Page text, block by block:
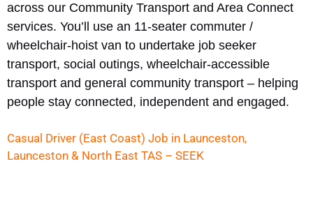
across our Community Transport and Area Connect
services. You’ll use an 11-seater commuter /
wheelchair-hoist van to undertake job seeker
transport, social outings, wheelchair-accessible
transport and general community transport – helping
people stay connected, independent and engaged.
Casual Driver (East Coast) Job in Launceston,
Launceston & North East TAS – SEEK